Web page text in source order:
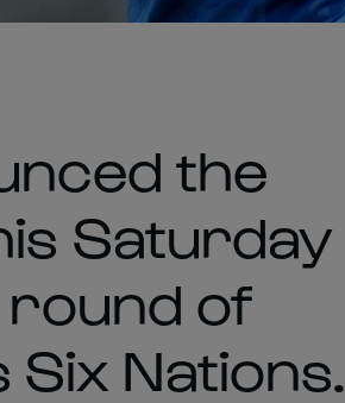
the
Saturday
round of
Six Nations.